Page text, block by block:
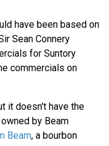
have been based on
Sean Connery
for Suntory
commercials on
it doesn't have the
by Beam
Beam, a bourbon